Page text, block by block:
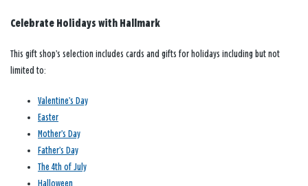
Celebrate Holidays with Hallmark
This gift shop’s selection includes cards and gifts for holidays including but not
limited to:
Valentine’s Day
Easter
Mother’s Day
Father’s Day
The 4th of July
Halloween